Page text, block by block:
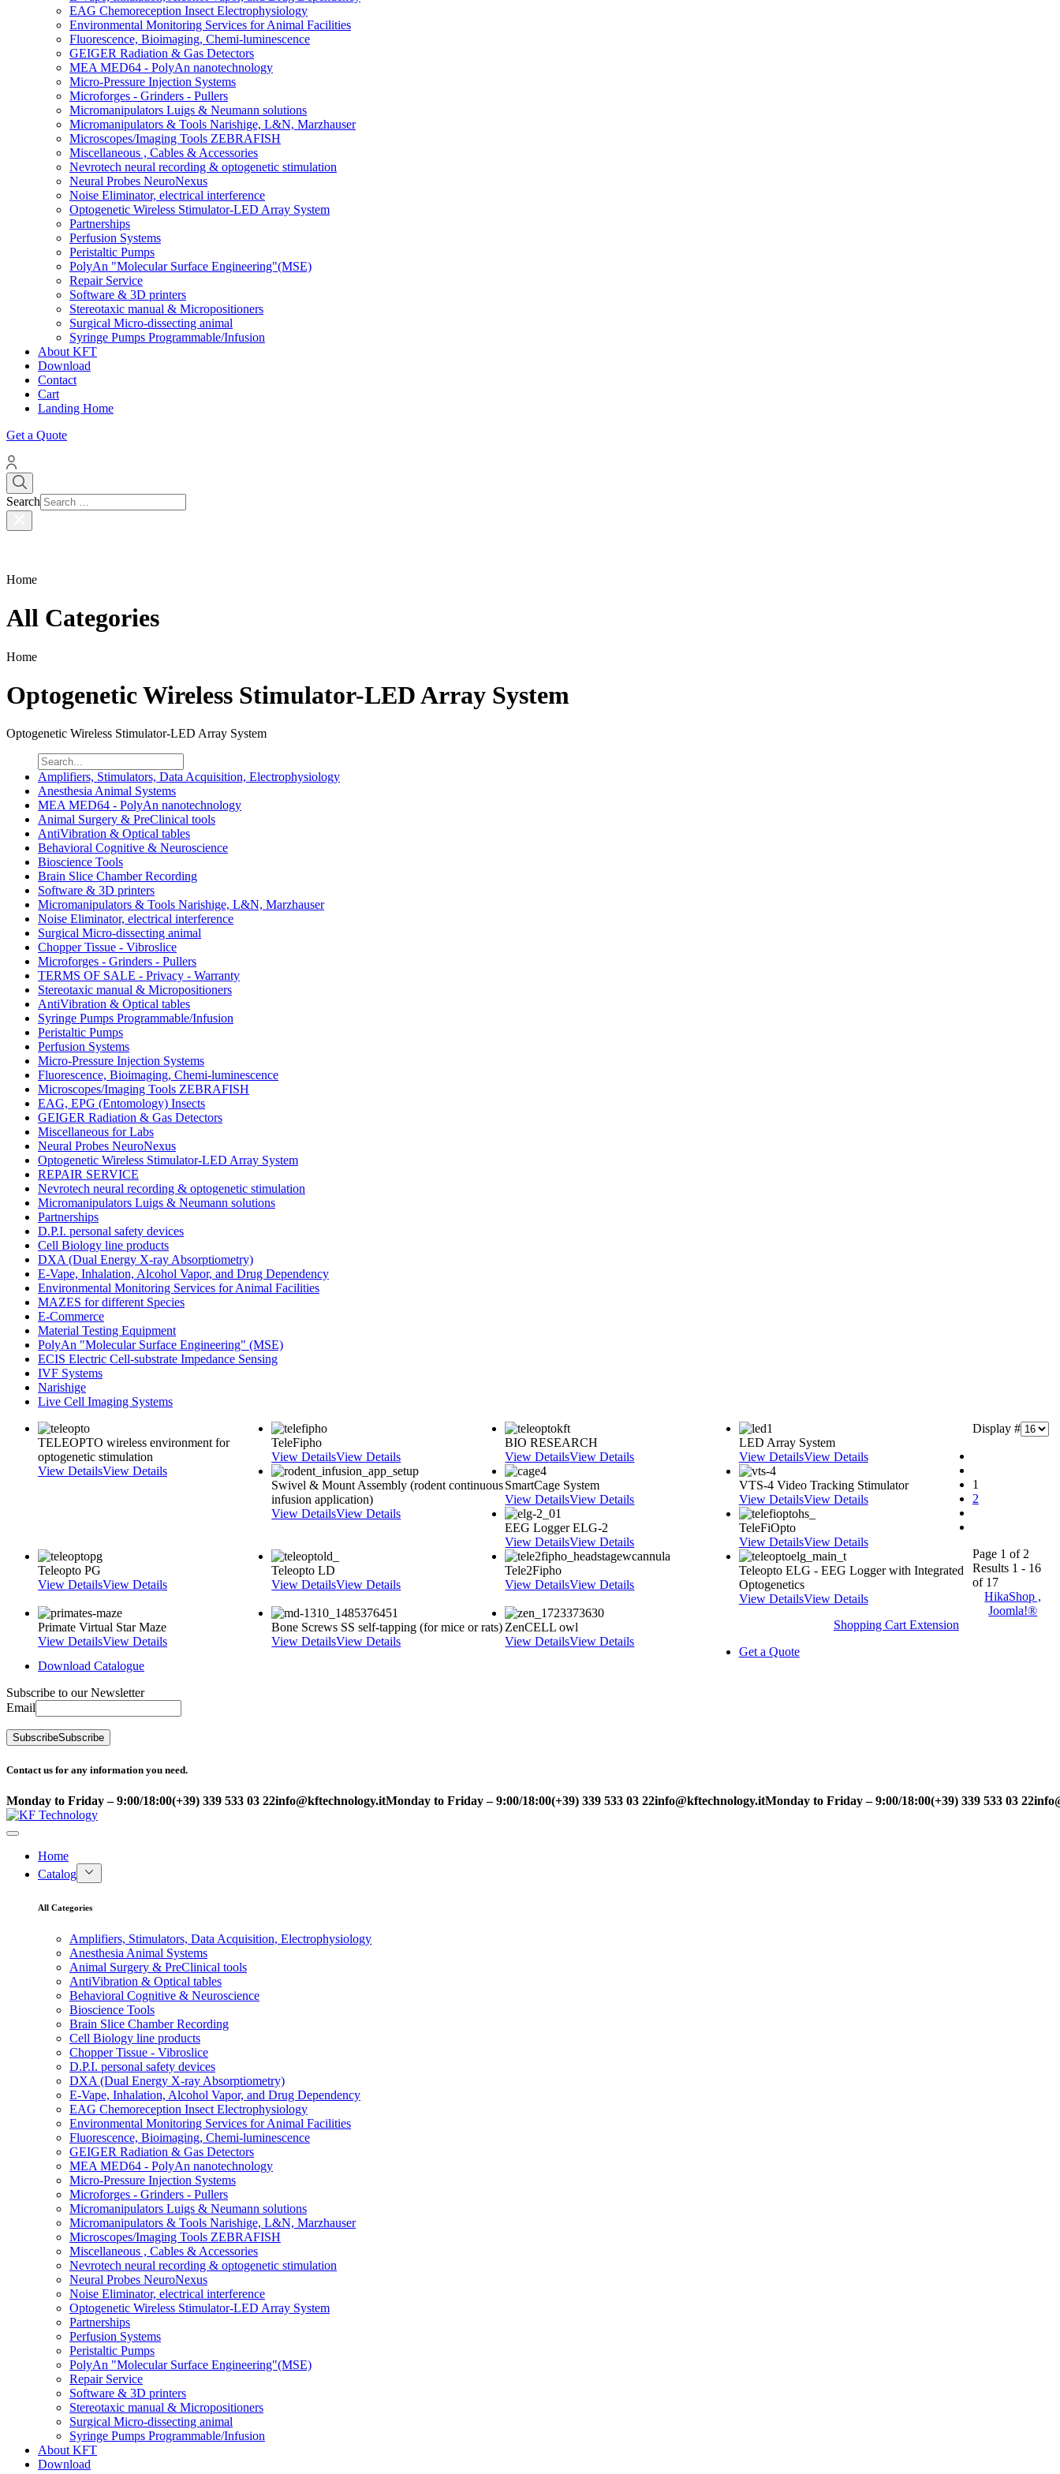
EAG Chemoreception Insect Electrophysiology
Environmental Monitoring Services for Animal Facilities
Fluorescence, Bioimaging, Chemi-luminescence
GEIGER Radiation & Gas Detectors
MEA MED64 - PolyAn nanotechnology
Micro-Pressure Injection Systems
Microforges - Grinders - Pullers
Micromanipulators Luigs & Neumann solutions
Micromanipulators & Tools Narishige, L&N, Marzhauser
Microscopes/Imaging Tools ZEBRAFISH
Miscellaneous , Cables & Accessories
Nevrotech neural recording & optogenetic stimulation
Neural Probes NeuroNexus
Noise Eliminator, electrical interference
Optogenetic Wireless Stimulator-LED Array System
Partnerships
Perfusion Systems
Peristaltic Pumps
PolyAn "Molecular Surface Engineering"(MSE)
Repair Service
Software & 3D printers
Stereotaxic manual & Micropositioners
Surgical Micro-dissecting animal
Syringe Pumps Programmable/Infusion
About KFT
Download
Contact
Cart
Landing Home
Get a Quote
Search
Home
All Categories
Home
Optogenetic Wireless Stimulator-LED Array System
Optogenetic Wireless Stimulator-LED Array System
Amplifiers, Stimulators, Data Acquisition, Electrophysiology
Anesthesia Animal Systems
MEA MED64 - PolyAn nanotechnology
Animal Surgery & PreClinical tools
AntiVibration & Optical tables
Behavioral Cognitive & Neuroscience
Bioscience Tools
Brain Slice Chamber Recording
Software & 3D printers
Micromanipulators & Tools Narishige, L&N, Marzhauser
Noise Eliminator, electrical interference
Surgical Micro-dissecting animal
Chopper Tissue - Vibroslice
Microforges - Grinders - Pullers
TERMS OF SALE - Privacy - Warranty
Stereotaxic manual & Micropositioners
AntiVibration & Optical tables
Syringe Pumps Programmable/Infusion
Peristaltic Pumps
Perfusion Systems
Micro-Pressure Injection Systems
Fluorescence, Bioimaging, Chemi-luminescence
Microscopes/Imaging Tools ZEBRAFISH
EAG, EPG (Entomology) Insects
GEIGER Radiation & Gas Detectors
Miscellaneous for Labs
Neural Probes NeuroNexus
Optogenetic Wireless Stimulator-LED Array System
REPAIR SERVICE
Nevrotech neural recording & optogenetic stimulation
Micromanipulators Luigs & Neumann solutions
Partnerships
D.P.I. personal safety devices
Cell Biology line products
DXA (Dual Energy X-ray Absorptiometry)
E-Vape, Inhalation, Alcohol Vapor, and Drug Dependency
Environmental Monitoring Services for Animal Facilities
MAZES for different Species
E-Commerce
Material Testing Equipment
PolyAn "Molecular Surface Engineering" (MSE)
ECIS Electric Cell-substrate Impedance Sensing
IVF Systems
Narishige
Live Cell Imaging Systems
TELEOPTO wireless environment for
optogenetic stimulation
View DetailsView Details
TeleFipho
View DetailsView Details
BIO RESEARCH
View DetailsView Details
LED Array System
View DetailsView Details
Swivel & Mount Assembly (rodent continuous
infusion application)
View DetailsView Details
SmartCage System
View DetailsView Details
VTS-4 Video Tracking Stimulator
View DetailsView Details
EEG Logger ELG-2
View DetailsView Details
TeleFiOpto
View DetailsView Details
Teleopto PG
View DetailsView Details
Teleopto LD
View DetailsView Details
Tele2Fipho
View DetailsView Details
Teleopto ELG - EEG Logger with Integrated
Optogenetics
View DetailsView Details
Primate Virtual Star Maze
View DetailsView Details
Bone Screws SS self-tapping (for mice or rats)
View DetailsView Details
ZenCELL owl
View DetailsView Details
Display #
1
2
Page 1 of 2
Results 1 - 16
of 17
HikaShop ,
Joomla!®
Shopping Cart Extension
Get a Quote
Download Catalogue
Subscribe to our Newsletter
Email
SubscribeSubscribe
Contact us for any information you need.
Monday to Friday – 9:00/18:00(+39) 339 533 03 22info@kftechnology.itMonday to Friday – 9:00/18:00(+39) 339 533 03 22info@kftechnology.itMonday to Friday – 9:00/18:00(+39) 339 533 03 22
Home
Catalog
All Categories
Amplifiers, Stimulators, Data Acquisition, Electrophysiology
Anesthesia Animal Systems
Animal Surgery & PreClinical tools
AntiVibration & Optical tables
Behavioral Cognitive & Neuroscience
Bioscience Tools
Brain Slice Chamber Recording
Cell Biology line products
Chopper Tissue - Vibroslice
D.P.I. personal safety devices
DXA (Dual Energy X-ray Absorptiometry)
E-Vape, Inhalation, Alcohol Vapor, and Drug Dependency
EAG Chemoreception Insect Electrophysiology
Environmental Monitoring Services for Animal Facilities
Fluorescence, Bioimaging, Chemi-luminescence
GEIGER Radiation & Gas Detectors
MEA MED64 - PolyAn nanotechnology
Micro-Pressure Injection Systems
Microforges - Grinders - Pullers
Micromanipulators Luigs & Neumann solutions
Micromanipulators & Tools Narishige, L&N, Marzhauser
Microscopes/Imaging Tools ZEBRAFISH
Miscellaneous , Cables & Accessories
Nevrotech neural recording & optogenetic stimulation
Neural Probes NeuroNexus
Noise Eliminator, electrical interference
Optogenetic Wireless Stimulator-LED Array System
Partnerships
Perfusion Systems
Peristaltic Pumps
PolyAn "Molecular Surface Engineering"(MSE)
Repair Service
Software & 3D printers
Stereotaxic manual & Micropositioners
Surgical Micro-dissecting animal
Syringe Pumps Programmable/Infusion
About KFT
Download